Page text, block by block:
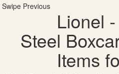
Swipe Previous
Lionel
Steel
Items